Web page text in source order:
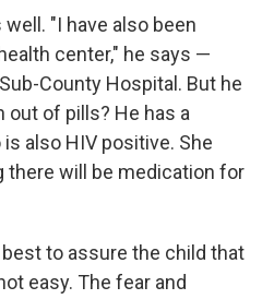
"I have also been
center," he says —
County Hospital. But he
of pills? He has a
also HIV positive. She
there will be medication for
to assure the child that
easy. The fear and